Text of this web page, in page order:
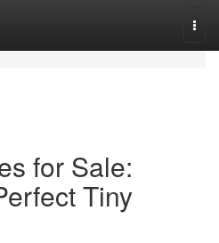
for Sale:
Tiny